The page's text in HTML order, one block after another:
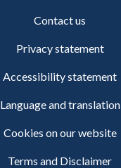
Contact us
Privacy statement
Accessibility statement
Language and translation
Cookies on our website
Terms and Disclaimer